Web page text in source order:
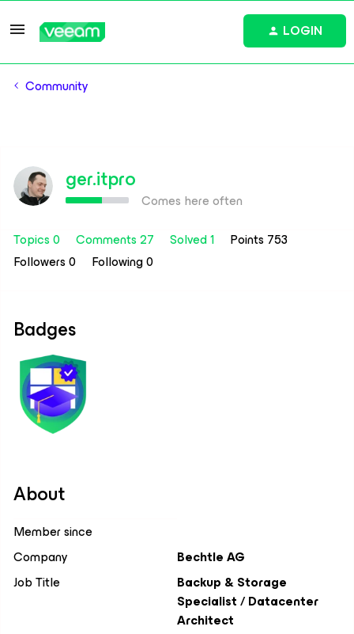
LOGIN
Community
ger.itpro
Comes here often
Topics 0
Comments 27 Solved 1
Points 753
Followers0 Following0
Badges
About
Member since
Company
Bechtle AG
Job Title
Backup & Storage
Specialist / Datacenter
Architect